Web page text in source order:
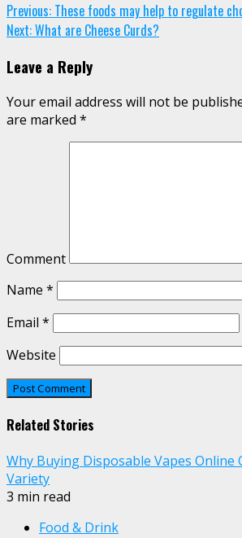
Previous: These foods may help to regulate
Next:What are Cheese Curds?
Leave a Reply
Your email address will not be
are marked *
Comment
Name *
Email *
Website
Related Stories
Why Buying Disposable Vapes Online
Variety
3 min read
Food & Drink